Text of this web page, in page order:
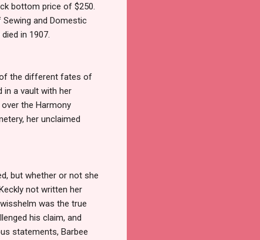
bottom price of $250.
and Domestic
in 1907.
the different fates of
in a vault with her
the Harmony
her unclaimed
but whether or not she
not written her
was the true
his claim, and
statements, Barbee